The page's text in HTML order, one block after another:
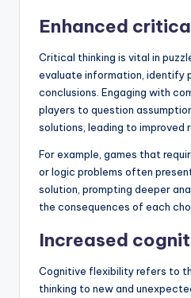
Enhanced
Critical thinking is vital in
evaluate information, identify
conclusions. Engaging with
players to question
solutions, leading to improved
For example, games that
or logic problems often
solution, prompting deeper
the consequences of each
Increased
Cognitive flexibility refers to
thinking to new and